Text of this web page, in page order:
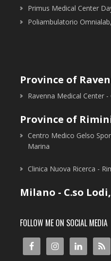
Primus Medical Center
Poliambulatorio
Province of
Ravenna Medical Center -
Province of
Centro Medico Gelso
Marina
Clinica Nuova Ricerca -
Milano - C.so
FOLLOW ME ON SOCIAL MEDIA